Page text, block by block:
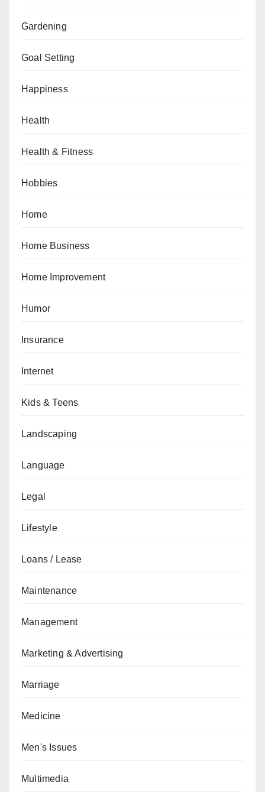
Gardening
Goal Setting
Happiness
Health
Health & Fitness
Hobbies
Home
Home Business
Home Improvement
Humor
Insurance
Internet
Kids & Teens
Landscaping
Language
Legal
Lifestyle
Loans / Lease
Maintenance
Management
Marketing & Advertising
Marriage
Medicine
Men's Issues
Multimedia